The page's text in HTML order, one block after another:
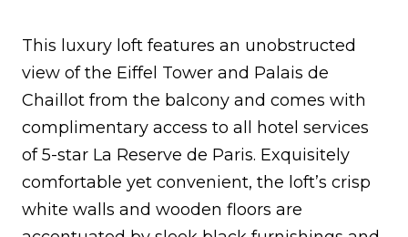
This luxury loft features an unobstructed
view of the Eiffel Tower and Palais de
Chaillot from the balcony and comes with
complimentary access to all hotel services
of 5-star La Reserve de Paris. Exquisitely
comfortable yet convenient, the loft’s crisp
white walls and wooden floors are